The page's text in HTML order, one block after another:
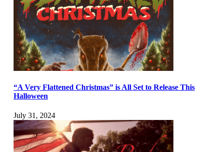
“A Very Flattened Christmas” is All Set to Release This
Halloween
July 31, 2024